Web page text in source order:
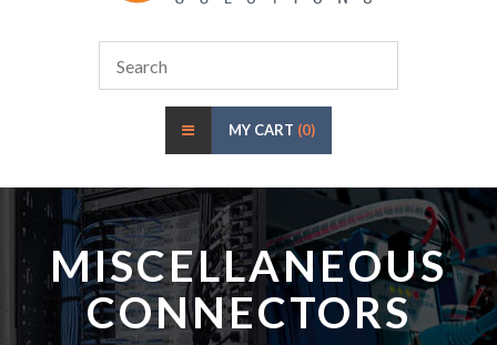
MY CART (0)
MISCELLANEOUS
CONNECTORS